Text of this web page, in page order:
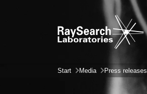
Start Media Press releases